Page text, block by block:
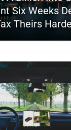
Six Weeks
Theirs